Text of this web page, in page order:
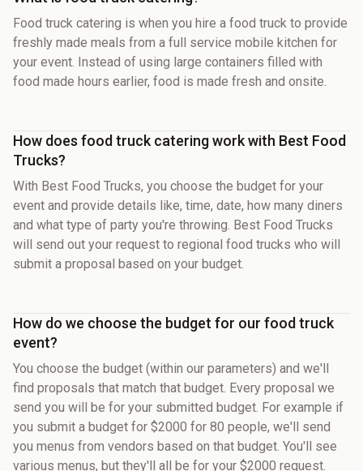
Food truck catering is when you hire a food truck to provide
freshly made meals from a full service mobile kitchen for
your event. Instead of using large containers filled with
food made hours earlier, food is made fresh and onsite.
How does food truck catering work with Best Food
Trucks?
With Best Food Trucks, you choose the budget for your
event and provide details like, time, date, how many diners
and what type of party you're throwing. Best Food Trucks
will send out your request to regional food trucks who will
submit a proposal based on your budget.
How do we choose the budget for our food truck
event?
You choose the budget (within our parameters) and we'll
find proposals that match that budget. Every proposal we
send you will be for your submitted budget. For example if
you submit a budget for $2000 for 80 people, we'll send
you menus from vendors based on that budget. You'll see
various menus, but they'll all be for your $2000 request.